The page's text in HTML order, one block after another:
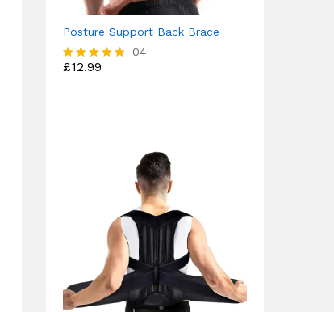
Posture Support Back Brace
Rated
04
£12.99